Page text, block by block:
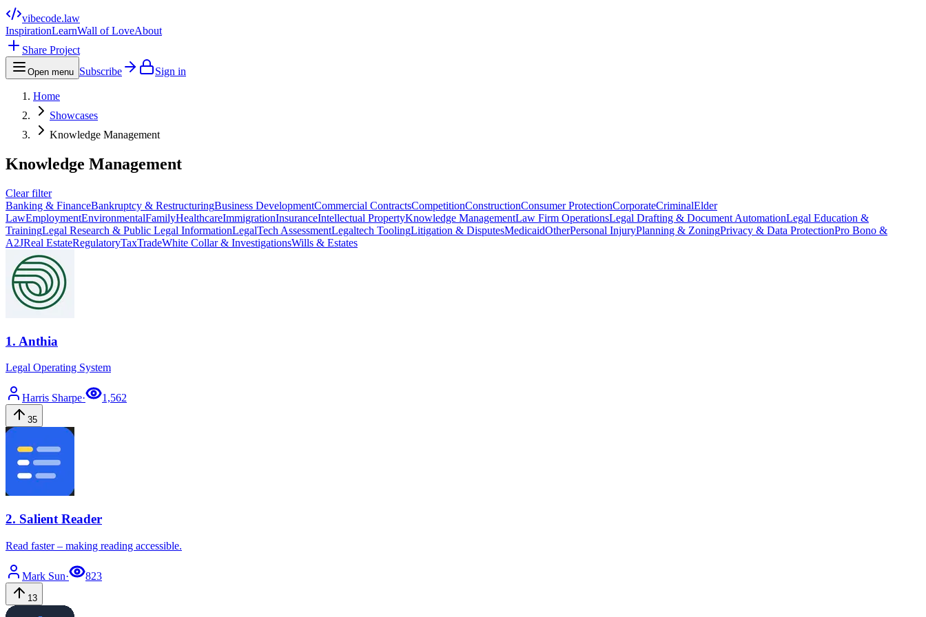
vibecode.law
InspirationLearnWall of LoveAbout
Share Project
Open menu Subscribe Sign in
Home
Showcases
Knowledge Management
Knowledge Management
Clear filter
Banking & FinanceBankruptcy & RestructuringBusiness DevelopmentCommercial ContractsCompetitionConstructionConsumer ProtectionCorporateCriminalElder
LawEmploymentEnvironmentalFamilyHealthcareImmigrationInsuranceIntellectual PropertyKnowledge ManagementLaw Firm OperationsLegal Drafting & Document AutomationLegal Education &
TrainingLegal Research & Public Legal InformationLegalTech AssessmentLegaltech ToolingLitigation & DisputesMedicaidOtherPersonal InjuryPlanning & ZoningPrivacy & Data ProtectionPro Bono &
A2JReal EstateRegulatoryTaxTradeWhite Collar & InvestigationsWills & Estates
1. Anthia
Legal Operating System
Harris Sharpe· 1,562
35
2. Salient Reader
Read faster – making reading accessible.
Mark Sun· 823
13